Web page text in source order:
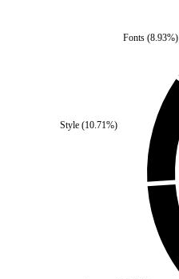
Fonts(8.93%)
Style (10.71%)